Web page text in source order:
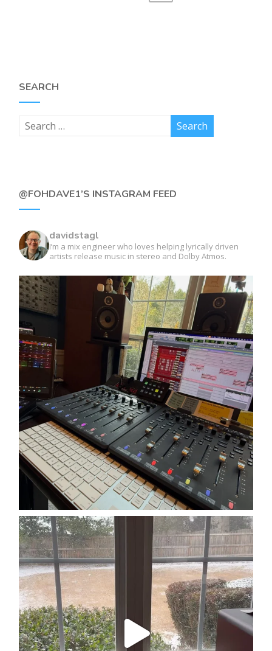
SEARCH
@FOHDAVE1’S INSTAGRAM FEED
davidstagl
I’m a mix engineer who loves helping lyrically driven
artists release music in stereo and Dolby Atmos.